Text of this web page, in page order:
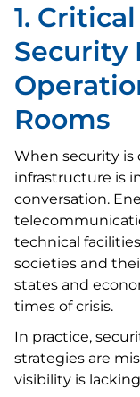
1.
Security
Rooms
When security is
infrastructure is
conversation.
technical
societies and
states and
times of crisis.
In practice,
strategies are
visibility is